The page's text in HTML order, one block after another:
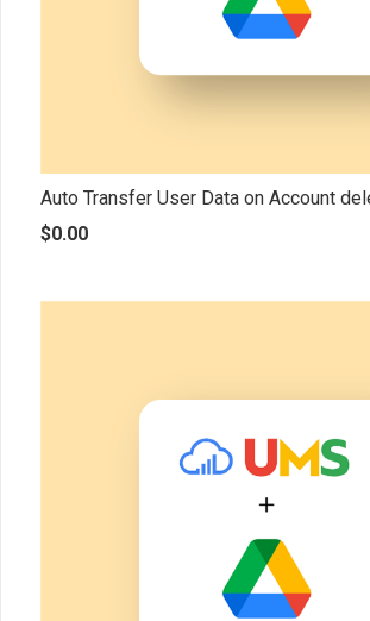
Auto Transfer User Data on Account
$0.00